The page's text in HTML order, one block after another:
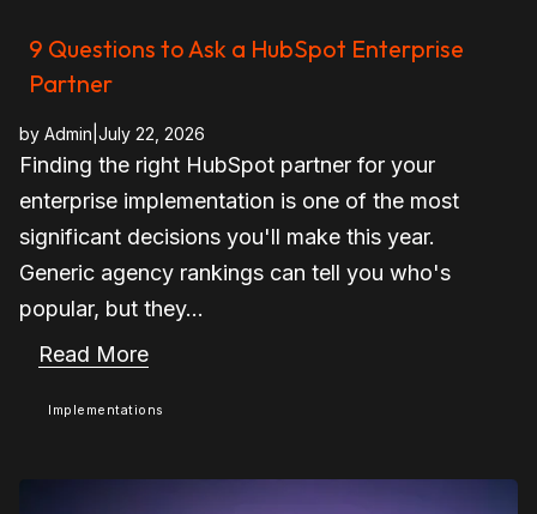
9 Questions to Ask a HubSpot Enterprise
Partner
by Admin July 22, 2026
Finding the right HubSpot partner for your
enterprise implementation is one of the most
significant decisions you'll make this year.
Generic agency rankings can tell you who's
popular, but they...
Read More
Implementations